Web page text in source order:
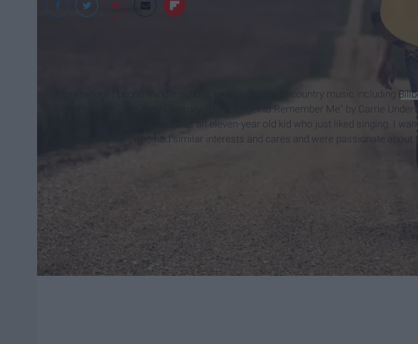
Right before I began middle school, I was listening to country music including
"Summertime" by Kenny Chesney, "Don't forget to Remember Me" by Carrie
Go Blue" by Tim McGraw. I was an eleven-year old kid who just liked singing. I
powerful women who had similar interests and cares and were passionate about